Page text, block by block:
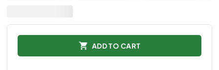
ADD TO CART